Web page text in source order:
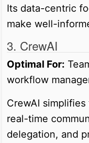
Its data-centric
make well-
3. CrewAI
Optimal For:
workflow
CrewAI
real-time
delegation, and